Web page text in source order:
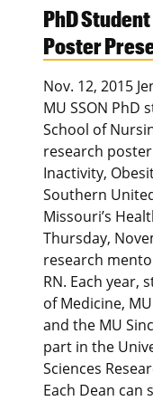
PhD
Poster
Nov. 12, 2015
MU SSON PhD
School of
research poster
Inactivity,
Southern
Missouri’s
Thursday,
research
RN. Each year,
of Medicine,
and the MU
part in the
Sciences
Each Dean